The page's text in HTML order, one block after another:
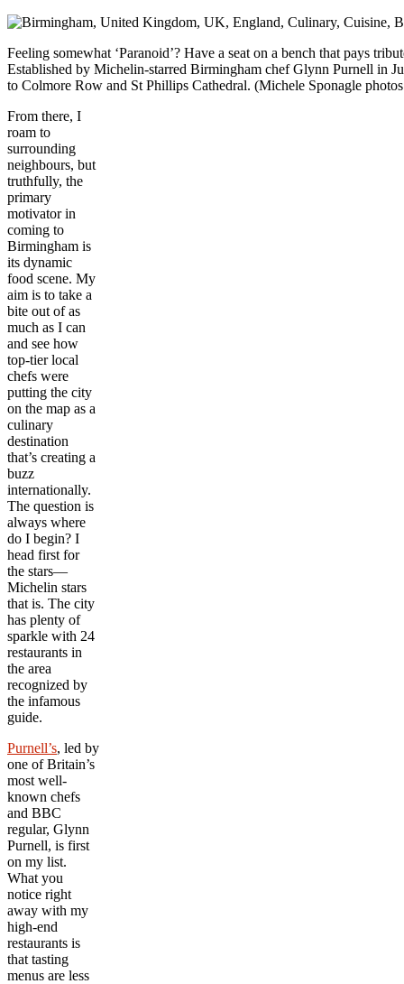
Feeling somewhat ‘Paranoid’? Have a seat on a bench that pays
Established by Michelin-starred Birmingham chef Glynn Purnell in
to Colmore Row and St Phillips Cathedral. (Michele Sponagle
From there, I
roam to
surrounding
neighbours, but
truthfully, the
primary
motivator in
coming to
Birmingham is
its dynamic
food scene. My
aim is to take a
bite out of as
much as I can
and see how
top-tier local
chefs were
putting the city
on the map as a
culinary
destination
that’s creating a
buzz
internationally.
The question is
always where
do I begin? I
head first for
the stars—
Michelin stars
that is. The city
has plenty of
sparkle with 24
restaurants in
the area
recognized by
the infamous
guide.
Purnell’s, led by
one of Britain’s
most well-
known chefs
and BBC
regular, Glynn
Purnell, is first
on my list.
What you
notice right
away with my
high-end
restaurants is
that tasting
menus are less